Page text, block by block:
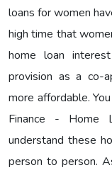
loans for women
high time that
home loan
provision as a co-
more affordable.
Finance - Home
understand these
person to person.